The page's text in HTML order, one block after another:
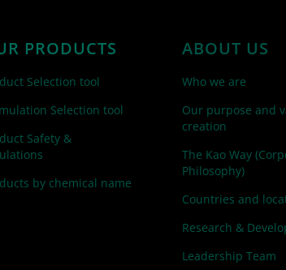
PRODUCTS
Selection tool
Selection tool
Safety &
by chemical name
ABOUT US
Who we are
Our purpose and
creation
The Kao Way
Philosophy)
Countries and
Research &
Leadership Team